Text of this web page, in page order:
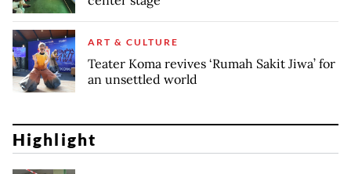
ART & CULTURE
Teater Koma revives ‘Rumah Sakit Jiwa’ for
an unsettled world
Highlight